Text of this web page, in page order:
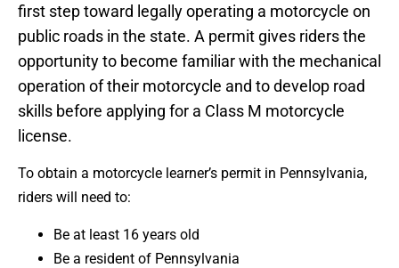
first step toward legally operating a motorcycle on
public roads in the state. A permit gives riders the
opportunity to become familiar with the mechanical
operation of their motorcycle and to develop road
skills before applying for a Class M motorcycle
license.
To obtain a motorcycle learner’s permit in Pennsylvania,
riders will need to:
Be at least 16 years old
Be a resident of Pennsylvania